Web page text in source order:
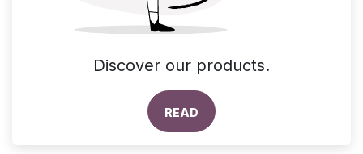
Discover our products.
READ